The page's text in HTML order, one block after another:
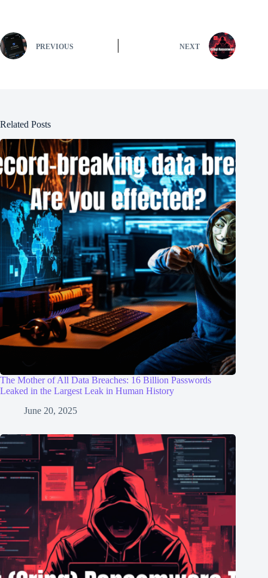
PREVIOUS NEXT
Related Posts
The Mother of All Data Breaches: 16 Billion Passwords
Leaked in the Largest Leak in Human History
June 20, 2025